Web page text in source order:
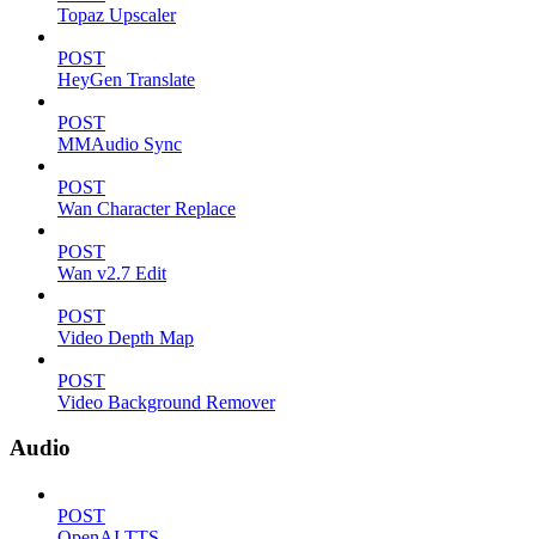
Topaz Upscaler
POST
HeyGen Translate
POST
MMAudio Sync
POST
Wan Character Replace
POST
Wan v2.7 Edit
POST
Video Depth Map
POST
Video Background Remover
Audio
POST